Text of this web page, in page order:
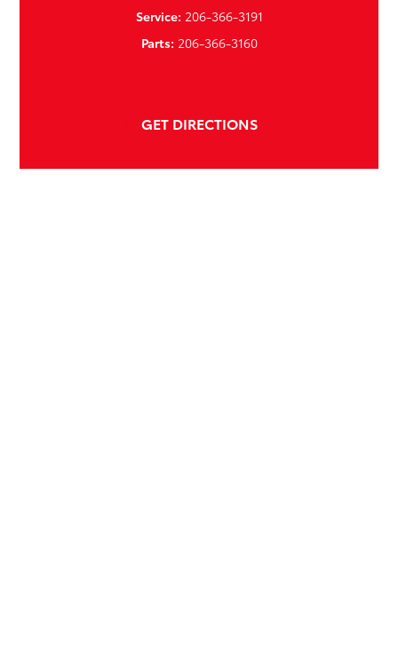
Service: 206-366-3191
Parts: 206-366-3160
GET DIRECTIONS